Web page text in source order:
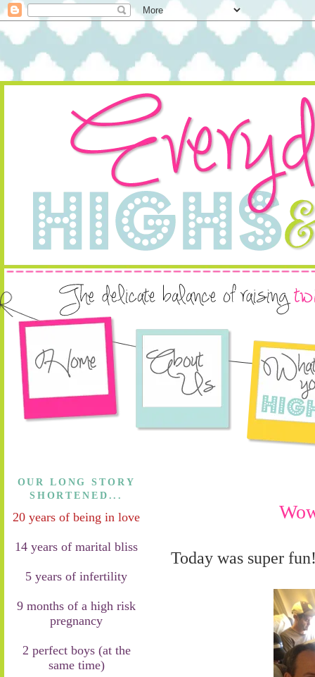
OUR LONG STORY
SHORTENED...
20 years of being in love
14 years of marital bliss
5 years of infertility
9 months of a high risk
pregnancy
2 perfect boys (at the
same time)
Today was super